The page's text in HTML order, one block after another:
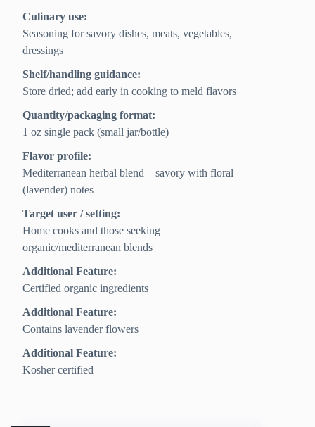
Culinary use:
Seasoning for savory dishes, meats, vegetables,
dressings
Shelf/handling guidance:
Store dried; add early in cooking to meld flavors
Quantity/packaging format:
1 oz single pack (small jar/bottle)
Flavor profile:
Mediterranean herbal blend – savory with floral
(lavender) notes
Target user / setting:
Home cooks and those seeking
organic/mediterranean blends
Additional Feature:
Certified organic ingredients
Additional Feature:
Contains lavender flowers
Additional Feature:
Kosher certified